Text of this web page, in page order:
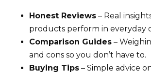
Honest Reviews – Real
products perform in everyday
Comparison Guides –
and cons so you don’t have to.
Buying Tips – Simple advice